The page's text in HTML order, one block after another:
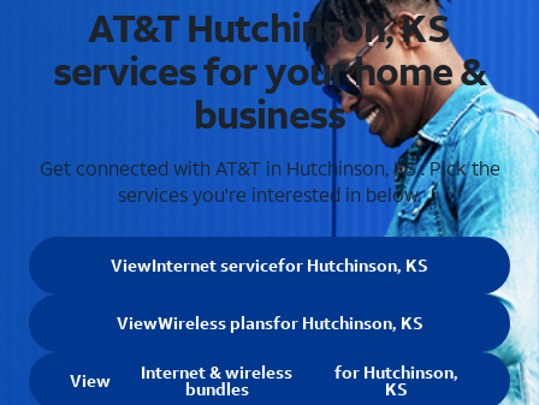
AT&T Hutchinson, KS
services for your home &
business
Get connected with AT&T in Hutchinson, KS . Pick the
services you're interested in below.
ViewInternet servicefor Hutchinson, KS
ViewWireless plansfor Hutchinson, KS
View Internet & wireless
bundles
for Hutchinson,
KS